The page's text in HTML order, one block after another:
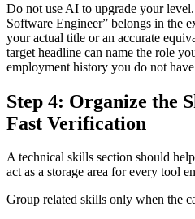
Do not use AI to upgrade your
Software Engineer” belongs in the
your actual title or an accurate
target headline can name the role
employment history you do not
Step 4: Organize the
Fast Verification
A technical skills section should
act as a storage area for every tool
Group related skills only when the